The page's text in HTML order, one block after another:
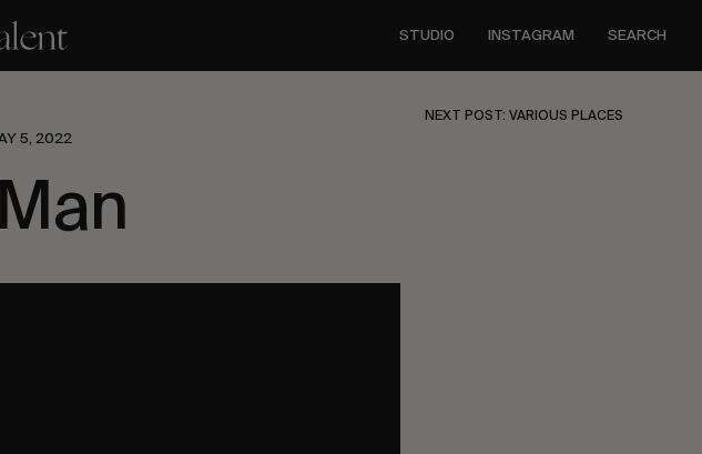
STUDIO INSTAGRAM SEARCH
NEXT POST: VARIOUS PLACES
5, 2022